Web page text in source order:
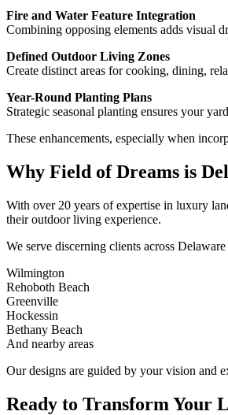
Fire and Water Feature Integration
Combining opposing elements adds visual
Defined Outdoor Living Zones
Create distinct areas for cooking, dining,
Year-Round Planting Plans
Strategic seasonal planting ensures your
These enhancements, especially when
Why Field of Dreams is
With over 20 years of expertise in luxury
their outdoor living experience.
We serve discerning clients across
Wilmington
Rehoboth Beach
Greenville
Hockessin
Bethany Beach
And nearby areas
Our designs are guided by your vision and
Ready to Transform Your